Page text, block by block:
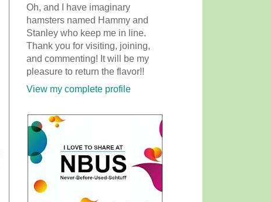
Oh, and I have imaginary
hamsters named Hammy and
Stanley who keep me in line.
Thank you for visiting, joining,
and commenting! It will be my
pleasure to return the flavor!!
View my complete profile